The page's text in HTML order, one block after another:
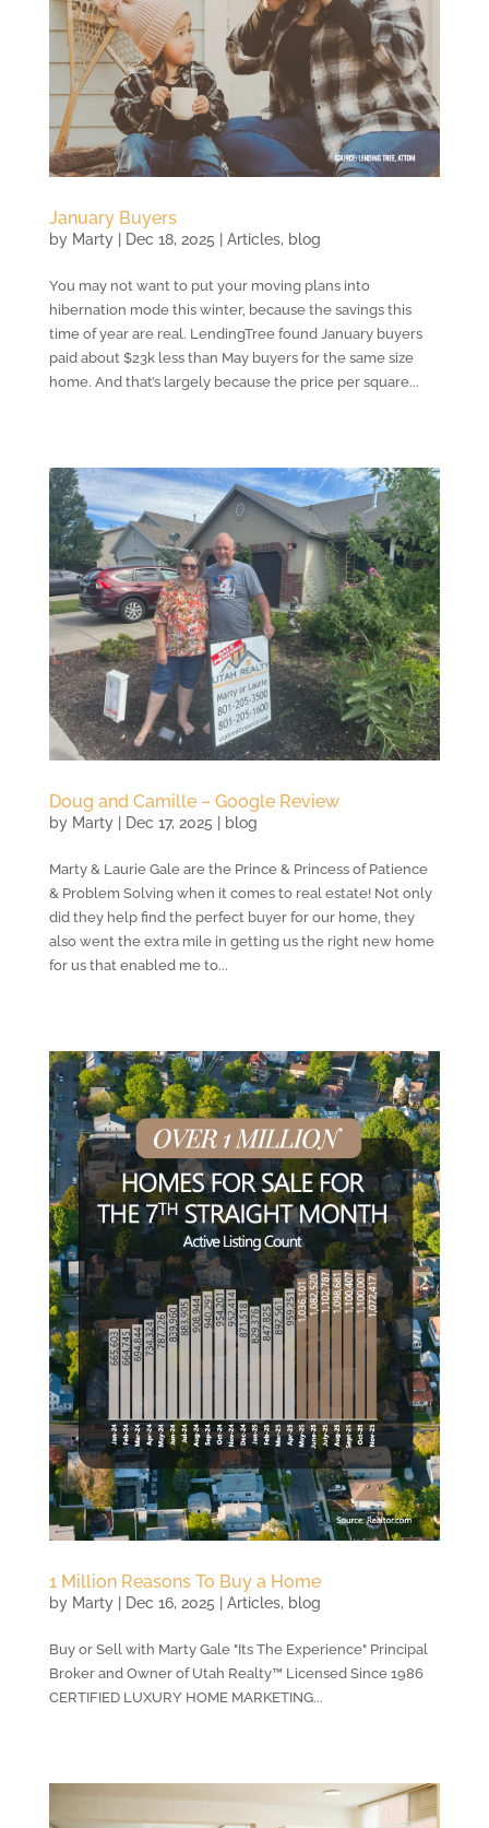
January Buyers
by Marty| Dec 18, 2025 Articles, blog
You may not want to put your moving plans into
hibernation mode this winter, because the savings this
time of year are real. LendingTree found January buyers
paid about $23k less than May buyers for the same size
home. And that’s largely because the price per square...
Doug and Camille – Google Review
by Marty| Dec 17, 2025 blog
Marty & Laurie Gale are the Prince & Princess of Patience
& Problem Solving when it comes to real estate! Not only
did they help find the perfect buyer for our home, they
also went the extra mile in getting us the right new home
for us that enabled me to...
1 Million Reasons To Buy a Home
by Marty| Dec 16, 2025 Articles, blog
Buy or Sell with Marty Gale "Its The Experience" Principal
Broker and Owner of Utah Realty™ Licensed Since 1986
CERTIFIED LUXURY HOME MARKETING...